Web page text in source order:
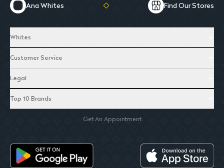
Ana Whites Find Our Stores
Whites
Customer Service
Legal
Top 10 Brands
Get An Appointment